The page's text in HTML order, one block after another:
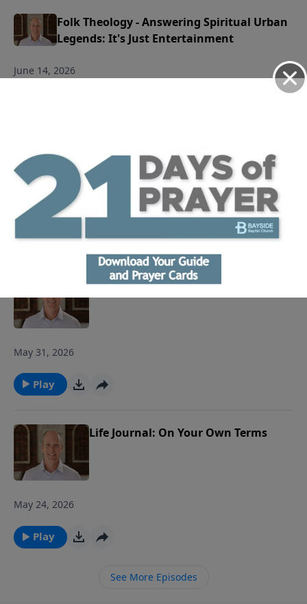
Folk Theology - Answering Spiritual Urban
Legends: It's Just Entertainment
June 14, 2026
Folk Theology - Answering Spiritual Urban
Legends: All Roads Lead to Heaven
June 7, 2026
Life Journal: Why Do We Worship?
May 31, 2026
Play
Life Journal: On Your Own Terms
May 24, 2026
Play
See More Episodes